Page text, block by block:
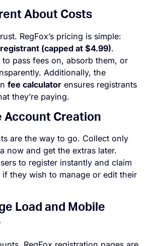
About Costs
RegFox’s pricing is simple:
(capped at $4.99).
pass fees on, absorb them, or
Additionally, the
fee calculator ensures registrants
they’re paying.
Account Creation
are the way to go. Collect only
now and get the extras later.
to register instantly and claim
they wish to manage or edit their
Load and Mobile